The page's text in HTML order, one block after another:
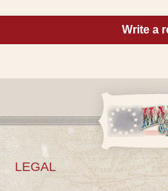
Write a
LEGAL